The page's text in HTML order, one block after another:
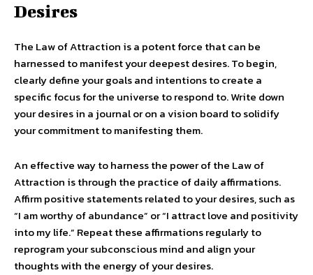
Desires
The Law of Attraction is a potent force that can be
harnessed to manifest your deepest desires. To begin,
clearly define your goals and intentions to create a
specific focus for the universe to respond to. Write down
your desires in a journal or on a vision board to solidify
your commitment to manifesting them.
An effective way to harness the power of the Law of
Attraction is through the practice of daily affirmations.
Affirm positive statements related to your desires, such as
“I am worthy of abundance” or “I attract love and positivity
into my life.” Repeat these affirmations regularly to
reprogram your subconscious mind and align your
thoughts with the energy of your desires.